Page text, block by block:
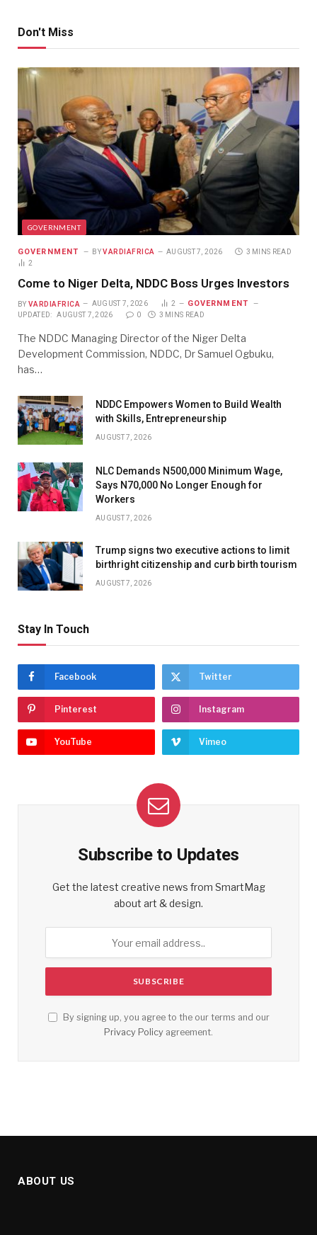
Don't Miss
GOVERNMENT
GOVERNMENT BY VARDIAFRICA AUGUST 7, 2026
3 MINS READ
2
Come to Niger Delta, NDDC Boss Urges Investors
BY VARDIAFRICA AUGUST 7, 2026 2 GOVERNMENT
UPDATED: AUGUST 7, 2026 0 3 MINS READ
The NDDC Managing Director of the Niger Delta
Development Commission, NDDC, Dr Samuel Ogbuku,
has…
NDDC Empowers Women to Build Wealth
with Skills, Entrepreneurship
AUGUST 7, 2026
NLC Demands N500,000 Minimum Wage,
Says N70,000 No Longer Enough for
Workers
AUGUST 7, 2026
Trump signs two executive actions to limit
birthright citizenship and curb birth tourism
AUGUST 7, 2026
Stay In Touch
Facebook Twitter
Pinterest Instagram
YouTube Vimeo
Subscribe to Updates
Get the latest creative news from SmartMag
about art & design.
By signing up, you agree to the our terms and our
Privacy Policy agreement.
ABOUT US